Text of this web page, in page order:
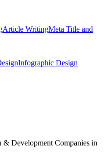
Article WritingMeta Title and
Infographic Design
& Development Companies in